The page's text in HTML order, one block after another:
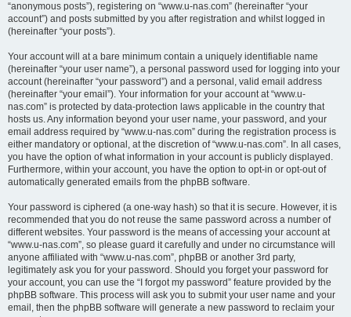
“anonymous posts”), registering on “www.u-nas.com” (hereinafter “your
account”) and posts submitted by you after registration and whilst logged in
(hereinafter “your posts”).
Your account will at a bare minimum contain a uniquely identifiable name
(hereinafter “your user name”), a personal password used for logging into your
account (hereinafter “your password”) and a personal, valid email address
(hereinafter “your email”). Your information for your account at “www.u-
nas.com” is protected by data-protection laws applicable in the country that
hosts us. Any information beyond your user name, your password, and your
email address required by “www.u-nas.com” during the registration process is
either mandatory or optional, at the discretion of “www.u-nas.com”. In all cases,
you have the option of what information in your account is publicly displayed.
Furthermore, within your account, you have the option to opt-in or opt-out of
automatically generated emails from the phpBB software.
Your password is ciphered (a one-way hash) so that it is secure. However, it is
recommended that you do not reuse the same password across a number of
different websites. Your password is the means of accessing your account at
“www.u-nas.com”, so please guard it carefully and under no circumstance will
anyone affiliated with “www.u-nas.com”, phpBB or another 3rd party,
legitimately ask you for your password. Should you forget your password for
your account, you can use the “I forgot my password” feature provided by the
phpBB software. This process will ask you to submit your user name and your
email, then the phpBB software will generate a new password to reclaim your